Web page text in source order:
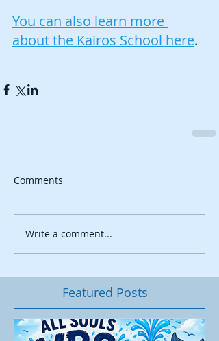
You can also learn more
about the Kairos School here.
Comments
Write a comment...
Featured Posts